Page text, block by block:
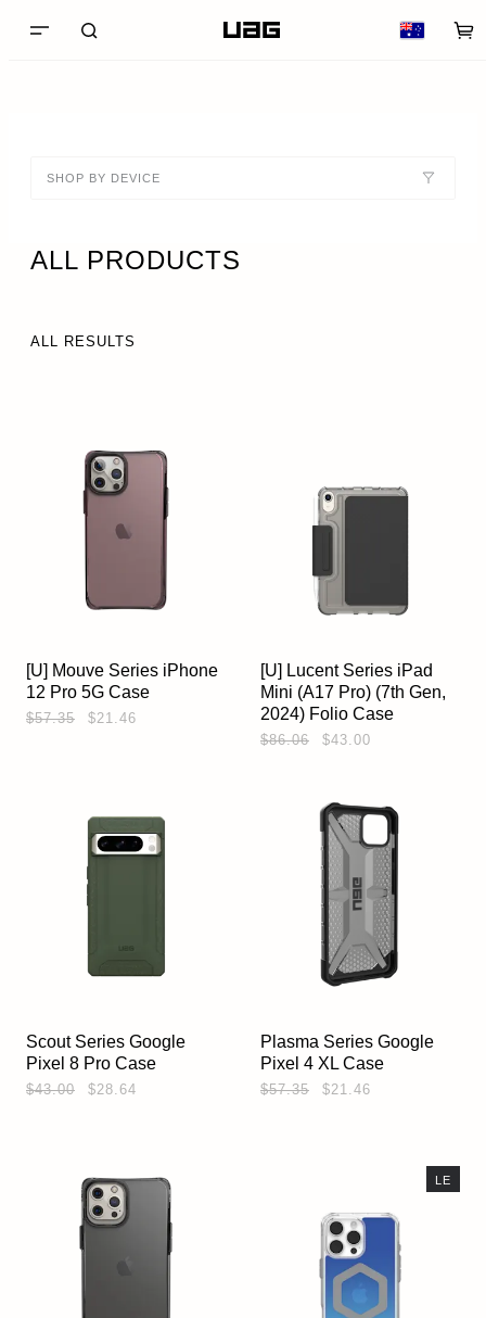
SHOP BY DEVICE
ALL PRODUCTS
ALL RESULTS
[U] Mouve Series iPhone
12 Pro 5G Case
$57.35 $21.46
[U] Lucent Series iPad
Mini (A17 Pro) (7th Gen,
2024) Folio Case
$86.06 $43.00
Scout Series Google
Pixel 8 Pro Case
$43.00 $28.64
Plasma Series Google
Pixel 4 XL Case
$57.35 $21.46
LE